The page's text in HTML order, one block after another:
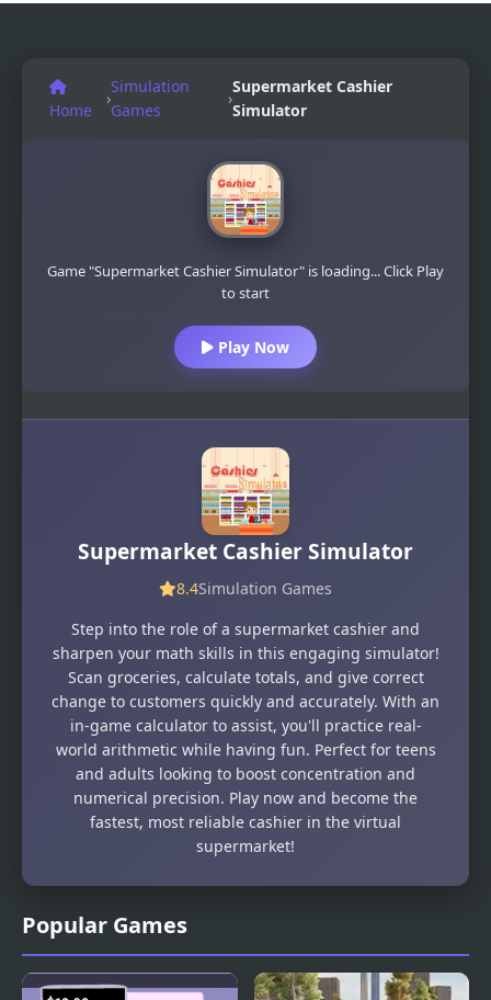
Popular Games
Home
›
Simulation
Games
›
Supermarket Cashier
Simulator
Game "Supermarket Cashier Simulator" is loading... Click Play
to start
Play Now
Supermarket Cashier Simulator
8.4Simulation Games
Step into the role of a supermarket cashier and
sharpen your math skills in this engaging simulator!
Scan groceries, calculate totals, and give correct
change to customers quickly and accurately. With an
in-game calculator to assist, you'll practice real-
world arithmetic while having fun. Perfect for teens
and adults looking to boost concentration and
numerical precision. Play now and become the
fastest, most reliable cashier in the virtual
supermarket!